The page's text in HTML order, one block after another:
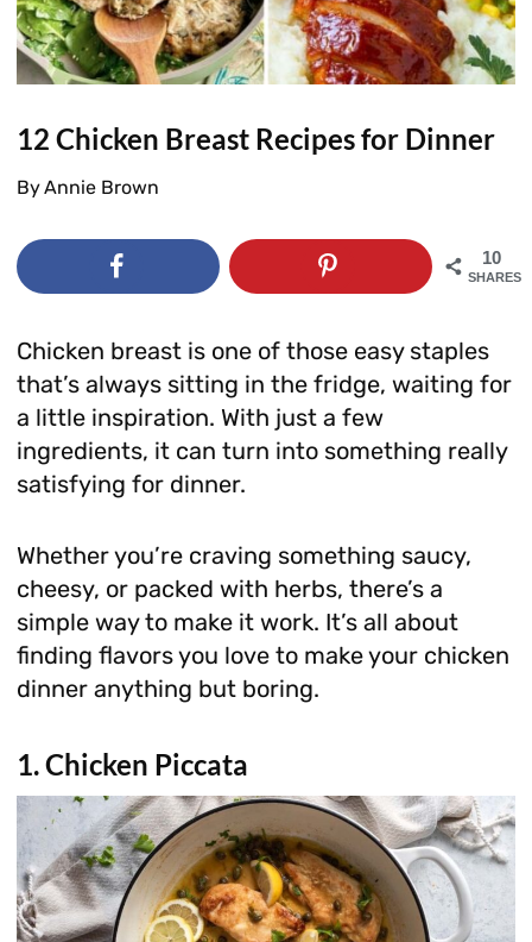
12 Chicken Breast Recipes for Dinner
ByAnnie Brown
10
SHARES
Chicken breast is one of those easy staples
that’s always sitting in the fridge, waiting for
a little inspiration. With just a few
ingredients, it can turn into something really
satisfying for dinner.
Whether you’re craving something saucy,
cheesy, or packed with herbs, there’s a
simple way to make it work. It’s all about
finding flavors you love to make your chicken
dinner anything but boring.
1. Chicken Piccata